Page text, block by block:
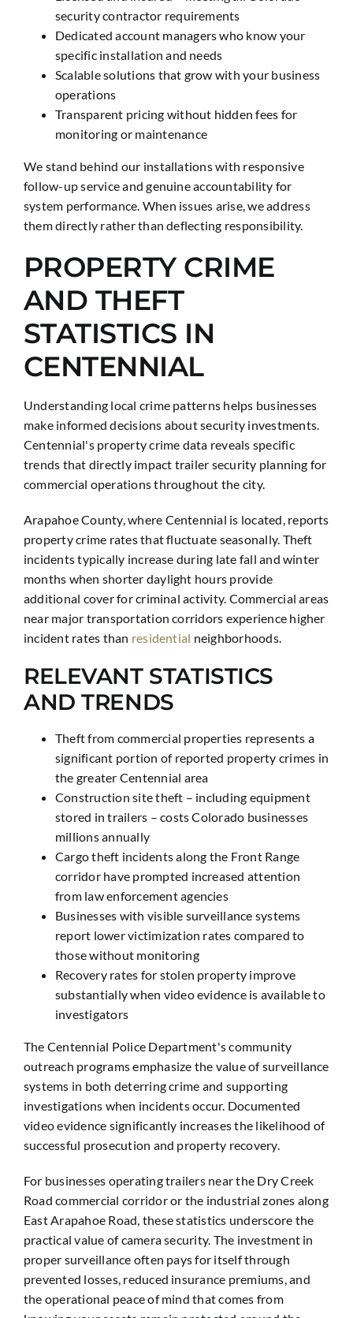
security contractor requirements
Dedicated account managers who know your
specific installation and needs
Scalable solutions that grow with your business
operations
Transparent pricing without hidden fees for
monitoring or maintenance
We stand behind our installations with responsive
follow-up service and genuine accountability for
system performance. When issues arise, we address
them directly rather than deflecting responsibility.
PROPERTY CRIME
AND THEFT
STATISTICS IN
CENTENNIAL
Understanding local crime patterns helps businesses
make informed decisions about security investments.
Centennial's property crime data reveals specific
trends that directly impact trailer security planning for
commercial operations throughout the city.
Arapahoe County, where Centennial is located, reports
property crime rates that fluctuate seasonally. Theft
incidents typically increase during late fall and winter
months when shorter daylight hours provide
additional cover for criminal activity. Commercial areas
near major transportation corridors experience higher
incident rates than residential neighborhoods.
RELEVANT STATISTICS
AND TRENDS
Theft from commercial properties represents a
significant portion of reported property crimes in
the greater Centennial area
Construction site theft – including equipment
stored in trailers – costs Colorado businesses
millions annually
Cargo theft incidents along the Front Range
corridor have prompted increased attention
from law enforcement agencies
Businesses with visible surveillance systems
report lower victimization rates compared to
those without monitoring
Recovery rates for stolen property improve
substantially when video evidence is available to
investigators
The Centennial Police Department's community
outreach programs emphasize the value of surveillance
systems in both deterring crime and supporting
investigations when incidents occur. Documented
video evidence significantly increases the likelihood of
successful prosecution and property recovery.
For businesses operating trailers near the Dry Creek
Road commercial corridor or the industrial zones along
East Arapahoe Road, these statistics underscore the
practical value of camera security. The investment in
proper surveillance often pays for itself through
prevented losses, reduced insurance premiums, and
the operational peace of mind that comes from